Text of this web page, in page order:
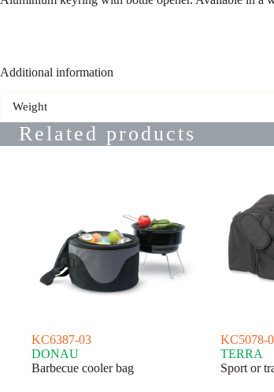
Additional information
Weight
Related products
KC6387-03
DONAU
Barbecue cooler bag
KC5078-
TERRA
Sport or